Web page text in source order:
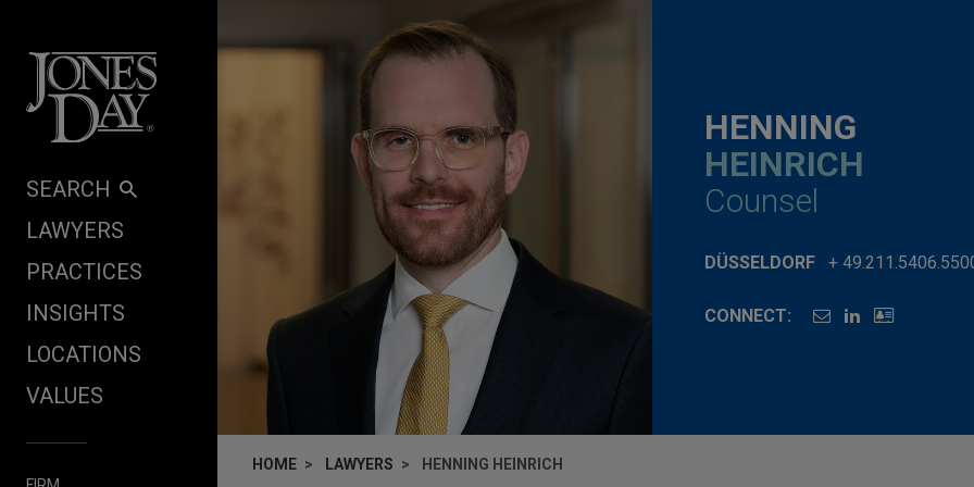
SEARCH
LAWYERS
PRACTICES
INSIGHTS
LOCATIONS
VALUES
HENNING
HEINRICH
Counsel
DÜSSELDORF +
CONNECT:
HOME LAWYERS HENNING HEINRICH